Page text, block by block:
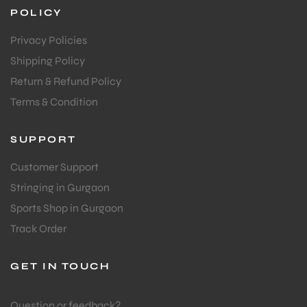
POLICY
Privacy Policies
Shipping Policy
Return & Refund Policy
Terms & Condition
SUPPORT
Customer Support
Stringing in Gurgaon
Sports Shop in Gurgaon
Track Order
GET IN TOUCH